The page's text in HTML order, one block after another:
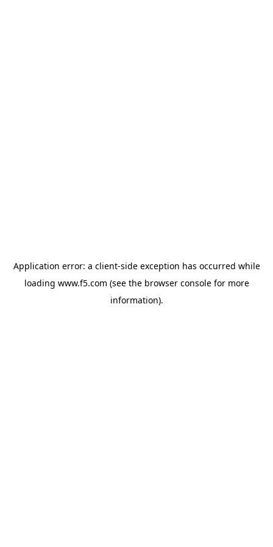
Application error: a client-side exception has occurred while
loading www.f5.com (see the browser consolefor more
information).